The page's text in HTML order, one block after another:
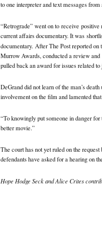
to one interpreter and text messages
“Retrograde” went on to receive positive
current affairs documentary. It was
documentary. After The Post reported on
Murrow Awards, conducted a review and
pulled back an award for issues related
DeGrand did not learn of the man’s
involvement on the film and lamented
“To knowingly put someone in danger
better movie.”
The court has not yet ruled on the
defendants have asked for a hearing on
Hope Hodge Seck and Alice Crites